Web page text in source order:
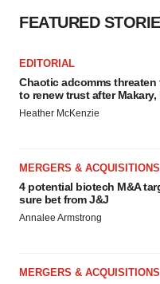
FEATURED
EDITORIAL
Chaotic adcomms threaten
to renew trust after Makary,
Heather McKenzie
MERGERS & ACQUISITIONS
4 potential biotech M&A
sure bet from J&J
Annalee Armstrong
MERGERS & ACQUISITIONS